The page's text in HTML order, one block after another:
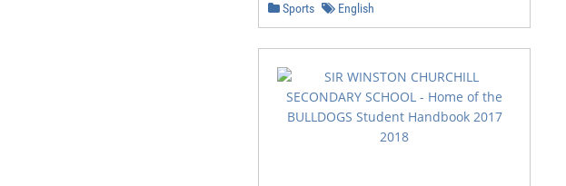
Sports English